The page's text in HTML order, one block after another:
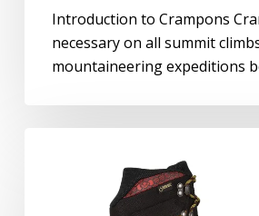
Introduction to Crampons
necessary on all summit
mountaineering expeditions